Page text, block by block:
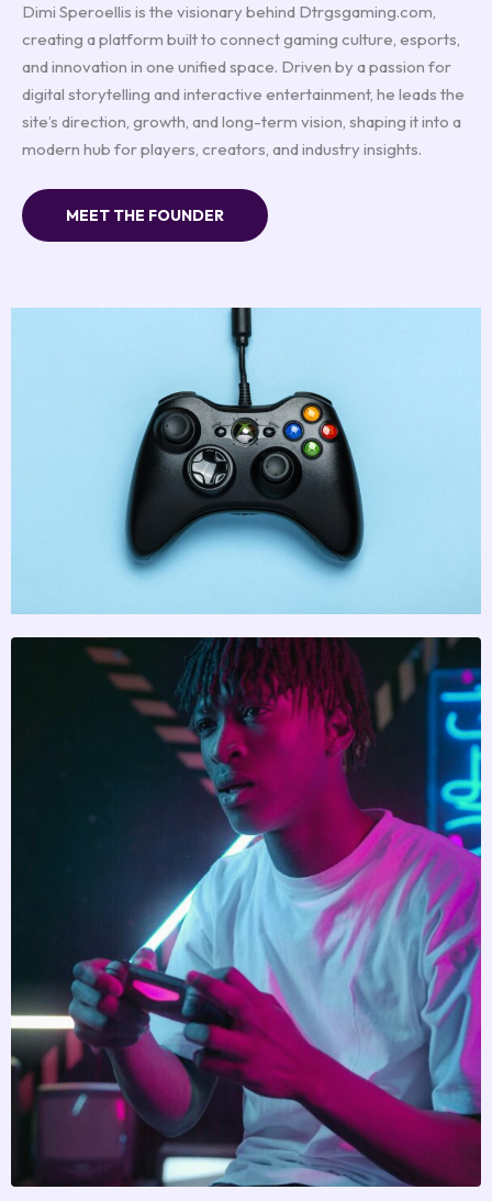
Dimi Speroellis is the visionary behind Dtrgsgaming.com,
creating a platform built to connect gaming culture, esports,
and innovation in one unified space. Driven by a passion for
digital storytelling and interactive entertainment, he leads the
site’s direction, growth, and long-term vision, shaping it into a
modern hub for players, creators, and industry insights.
MEET THE FOUNDER